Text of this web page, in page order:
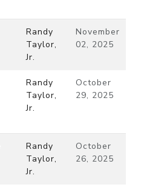
Randy
Taylor,
Jr.
November
02, 2025
Randy
Taylor,
Jr.
October
29, 2025
Randy
Taylor,
Jr.
October
26, 2025